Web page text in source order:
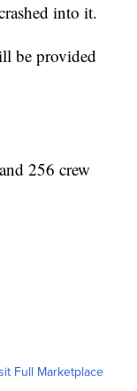
into it.
be provided
256 crew
Full Marketplace